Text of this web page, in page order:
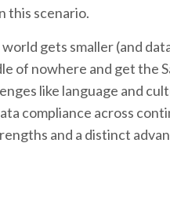
this scenario.
gets smaller (and
of nowhere and get the
like language and
compliance across
and a distinct